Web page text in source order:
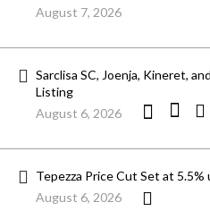
August 7, 2026
Sarclisa SC, Joenja, Kineret,
Listing
August 6, 2026
Tepezza Price Cut Set at 5.5%
August 6, 2026